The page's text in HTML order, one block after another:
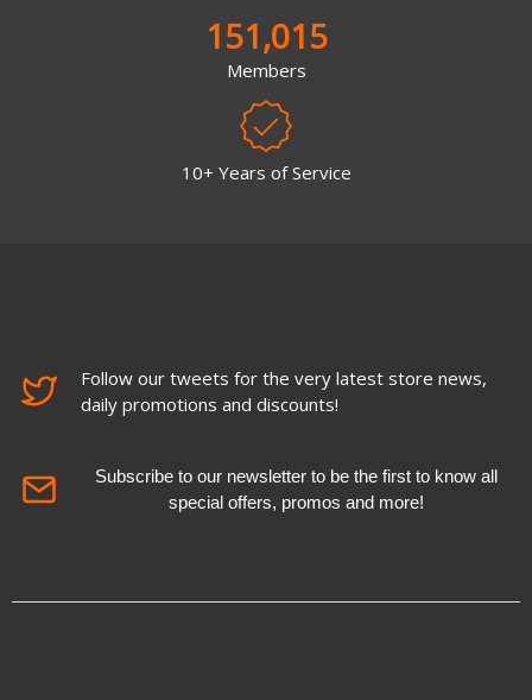
151,015
Members
10+ Years of Service
Follow our tweets for the very latest store news,
daily promotions and discounts!
Subscribe to our newsletter to be the first to know all
special offers, promos and more!